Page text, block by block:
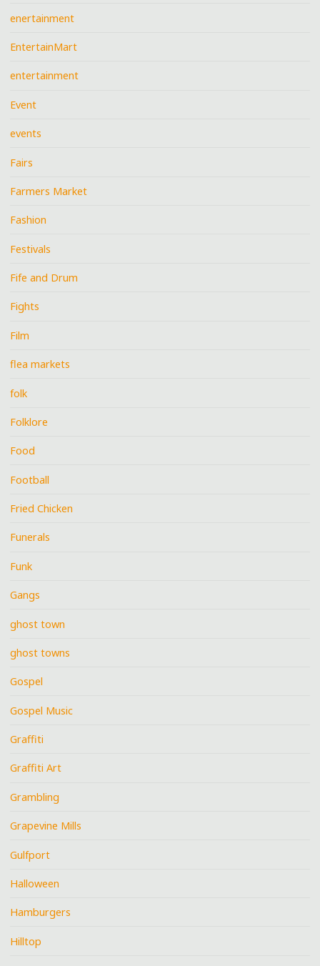
enertainment
EntertainMart
entertainment
Event
events
Fairs
Farmers Market
Fashion
Festivals
Fife and Drum
Fights
Film
flea markets
folk
Folklore
Food
Football
Fried Chicken
Funerals
Funk
Gangs
ghost town
ghost towns
Gospel
Gospel Music
Graffiti
Graffiti Art
Grambling
Grapevine Mills
Gulfport
Halloween
Hamburgers
Hilltop